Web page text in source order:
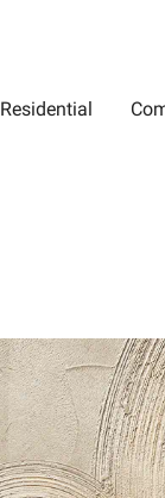
Residential